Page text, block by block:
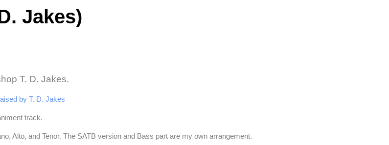
Jakes)
T. D. Jakes.
by T. D. Jakes
track.
Alto, and Tenor. The SATB version and Bass part are my own arrangement.